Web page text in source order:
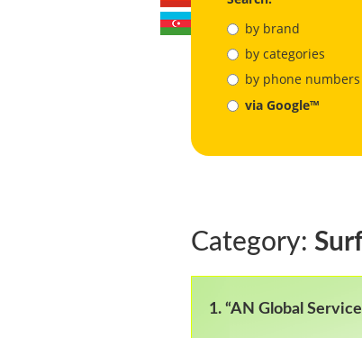
by brand
by categories
by phone numbers
via Google™
Category:
1. “AN Global